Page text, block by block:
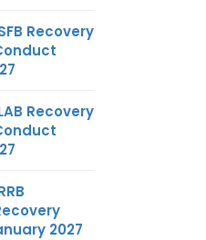
Recovery
Recovery
2027